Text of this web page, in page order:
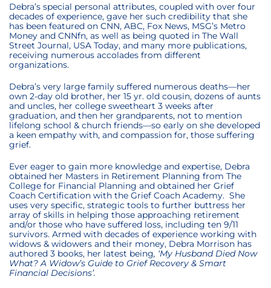
Debra’s special personal attributes, coupled with over four
decades of experience, gave her such credibility that she
has been featured on CNN, ABC, Fox News, MSG’s Metro
Money and CNNfn, as well as being quoted in The Wall
Street Journal, USA Today, and many more publications,
receiving numerous accolades from different
organizations.
Debra’s very large family suffered numerous deaths—her
own 2-day old brother, her 15 yr. old cousin, dozens of aunts
and uncles, her college sweetheart 3 weeks after
graduation, and then her grandparents, not to mention
lifelong school & church friends—so early on she developed
a keen empathy with, and compassion for, those suffering
grief.
Ever eager to gain more knowledge and expertise, Debra
obtained her Masters in Retirement Planning from The
College for Financial Planning and obtained her Grief
Coach Certification with the Grief Coach Academy. She
uses very specific, strategic tools to further buttress her
array of skills in helping those approaching retirement
and/or those who have suffered loss, including ten 9/11
survivors. Armed with decades of experience working with
widows & widowers and their money, Debra Morrison has
authored 3 books, her latest being, ‘My Husband Died Now
What? A Widow’s Guide to Grief Recovery & Smart
Financial Decisions’.